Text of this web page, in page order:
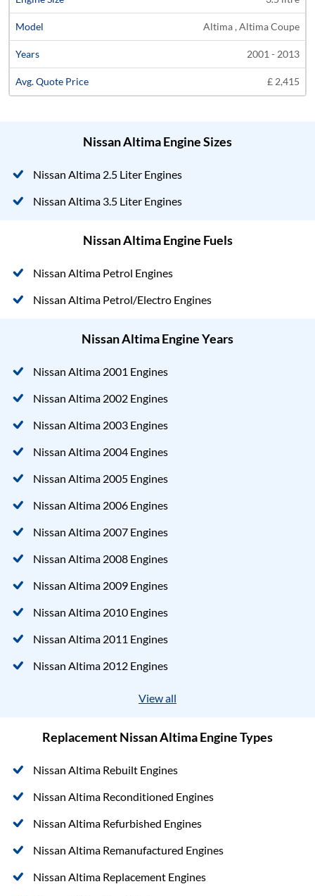
Altima , Altima Coupe
2001 - 2013
£ 2,415
Nissan Altima Engine Sizes
Nissan Altima 2.5 Liter Engines
Nissan Altima 3.5 Liter Engines
Nissan Altima Engine Fuels
Nissan Altima Petrol Engines
Nissan Altima Petrol/Electro Engines
Nissan Altima Engine Years
Nissan Altima 2001 Engines
Nissan Altima 2002 Engines
Nissan Altima 2003 Engines
Nissan Altima 2004 Engines
Nissan Altima 2005 Engines
Nissan Altima 2006 Engines
Nissan Altima 2007 Engines
Nissan Altima 2008 Engines
Nissan Altima 2009 Engines
Nissan Altima 2010 Engines
Nissan Altima 2011 Engines
Nissan Altima 2012 Engines
View all
Replacement Nissan Altima Engine Types
Nissan Altima Rebuilt Engines
Nissan Altima Reconditioned Engines
Nissan Altima Refurbished Engines
Nissan Altima Remanufactured Engines
Nissan Altima Replacement Engines